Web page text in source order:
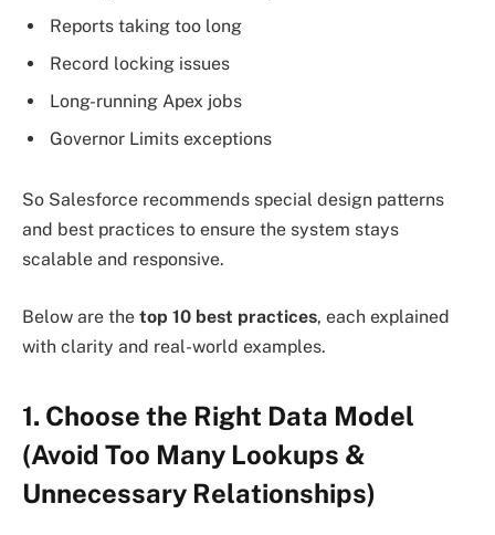
Reports taking too long
Record locking issues
Long-running Apex jobs
Governor Limits exceptions
So Salesforce recommends special design patterns
and best practices to ensure the system stays
scalable and responsive.
Below are the top 10 best practices, each explained
with clarity and real-world examples.
1. Choose the Right Data Model
(Avoid Too Many Lookups &
Unnecessary Relationships)